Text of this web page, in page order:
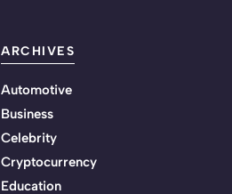
ARCHIVES
Automotive
Business
Celebrity
Cryptocurrency
Education